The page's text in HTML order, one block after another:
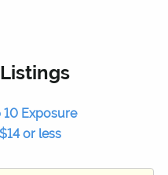
10 Exposure
or less